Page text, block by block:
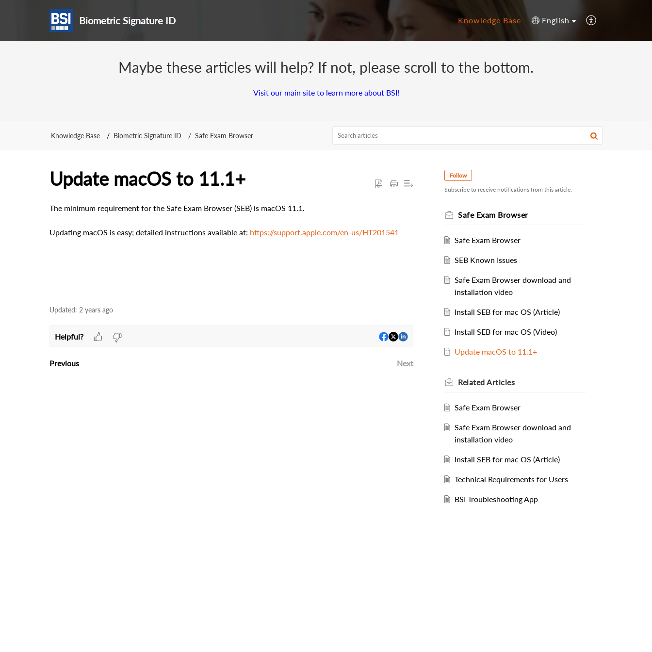
Biometric Signature ID Knowledge Base English
Maybe these articles will help? If not, please scroll to the bottom.
Visit our main site to learn more about BSI!
Knowledge Base Biometric Signature ID Safe Exam Browser
Update macOS to 11.1+
The minimum requirement for the Safe Exam Browser (SEB) is macOS 11.1.
Updating macOS is easy; detailed instructions available at: https://support.apple.com/en-us/HT201541
Updated: 2 years ago
Helpful?
Previous Next
Follow
Subscribe to receive notifications from this article.
Safe Exam Browser
Safe Exam Browser
SEB Known Issues
Safe Exam Browser download and
installation video
Install SEB for mac OS (Article)
Install SEB for mac OS (Video)
Update macOS to 11.1+
Related Articles
Safe Exam Browser
Safe Exam Browser download and
installation video
Install SEB for mac OS (Article)
Technical Requirements for Users
BSI Troubleshooting App